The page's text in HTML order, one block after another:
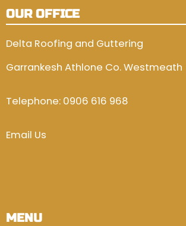
OUR OFFICE
Delta Roofing and Guttering
Garrankesh Athlone Co. Westmeath
Telephone: 0906 616 968
Email Us
MENU